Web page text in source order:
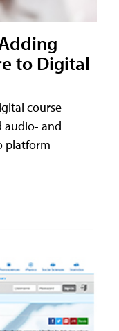
to Digital
course
audio- and
platform